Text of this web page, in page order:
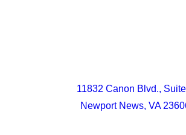
11832 Canon Blvd.,
Newport News, VA